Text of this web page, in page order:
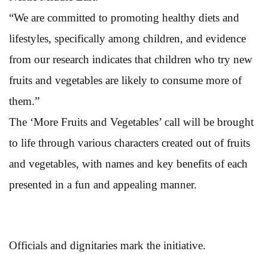
“We are committed to promoting healthy diets and
lifestyles, specifically among children, and evidence
from our research indicates that children who try new
fruits and vegetables are likely to consume more of
them.”
The ‘More Fruits and Vegetables’ call will be brought
to life through various characters created out of fruits
and vegetables, with names and key benefits of each
presented in a fun and appealing manner.
Officials and dignitaries mark the initiative.